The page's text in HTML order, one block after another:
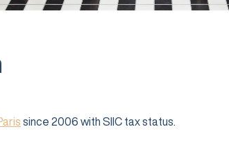
since 2006 with SIIC tax status.